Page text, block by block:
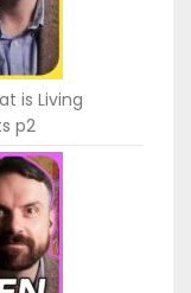
is Living
p2